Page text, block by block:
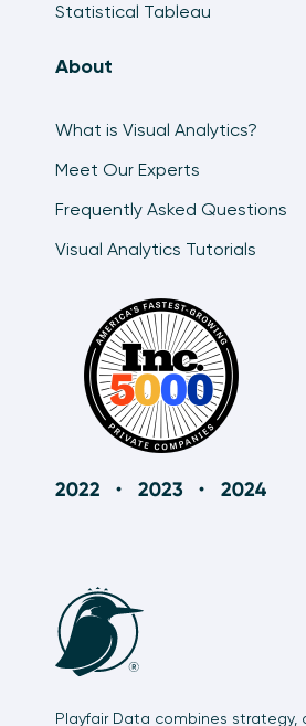
Statistical Tableau
About
What is Visual Analytics?
Meet Our Experts
Frequently Asked Questions
Visual Analytics Tutorials
Playfair Data combines strategy,